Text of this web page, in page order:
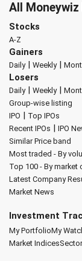
All Moneywiz
Stocks
A-Z
Gainers
Daily| Weekly|
Losers
Daily| Weekly|
Group-wise listing
IPO | Top IPOs
Recent IPOs | IPO
Similar Price band
Most traded - By
Top 100 - By market
Latest Company
Market News
Investment
My PortfolioMy
Market Indices